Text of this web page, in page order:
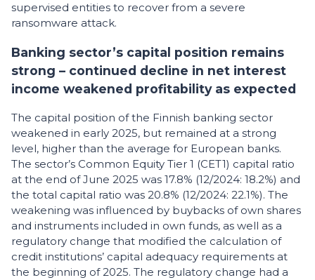
supervised entities to recover from a severe
ransomware attack.
Banking sector’s capital position remains
strong – continued decline in net interest
income weakened profitability as expected
The capital position of the Finnish banking sector
weakened in early 2025, but remained at a strong
level, higher than the average for European banks.
The sector’s Common Equity Tier 1 (CET1) capital ratio
at the end of June 2025 was 17.8% (12/2024: 18.2%) and
the total capital ratio was 20.8% (12/2024: 22.1%). The
weakening was influenced by buybacks of own shares
and instruments included in own funds, as well as a
regulatory change that modified the calculation of
credit institutions’ capital adequacy requirements at
the beginning of 2025. The regulatory change had a